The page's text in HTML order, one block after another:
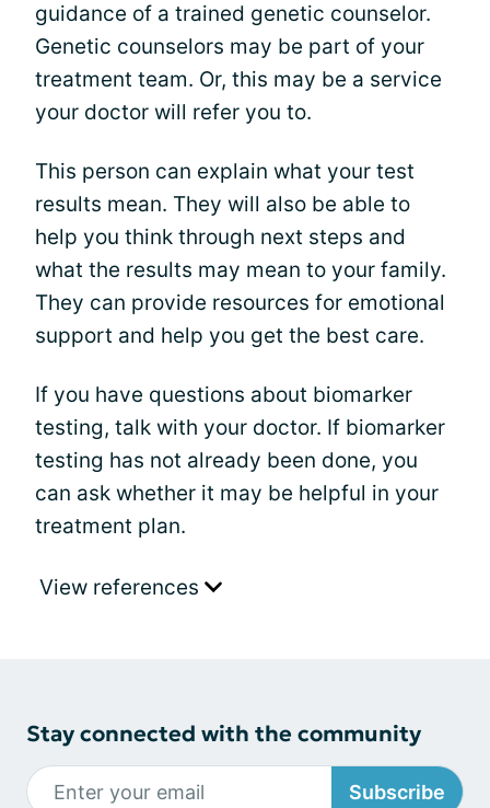
guidance of a trained genetic counselor.
Genetic counselors may be part of your
treatment team. Or, this may be a service
your doctor will refer you to.
This person can explain what your test
results mean. They will also be able to
help you think through next steps and
what the results may mean to your family.
They can provide resources for emotional
support and help you get the best care.
If you have questions about biomarker
testing, talk with your doctor. If biomarker
testing has not already been done, you
can ask whether it may be helpful in your
treatment plan.
View references
Stay connected with the community
Subscribe